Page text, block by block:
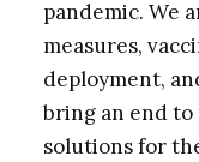
pandemic. We
measures,
deployment,
bring an end to
solutions for